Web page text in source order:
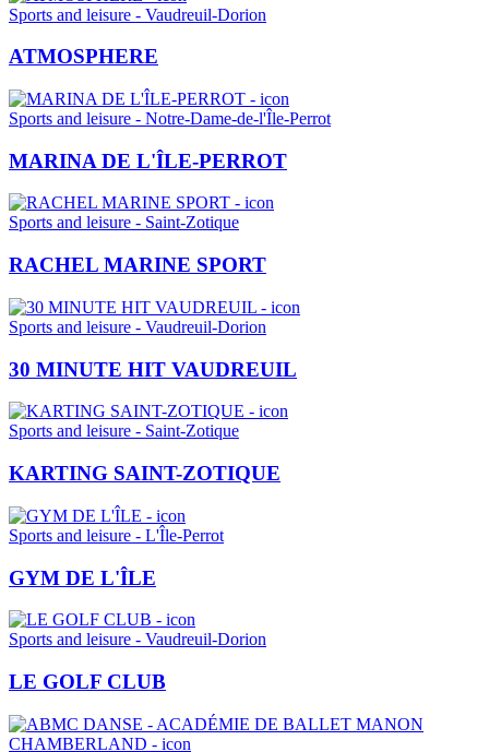
Sports and leisure - Vaudreuil-Dorion
ATMOSPHERE
Sports and leisure - Notre-Dame-de-l'Île-Perrot
MARINA DE L'ÎLE-PERROT
Sports and leisure - Saint-Zotique
RACHEL MARINE SPORT
Sports and leisure - Vaudreuil-Dorion
30 MINUTE HIT VAUDREUIL
Sports and leisure - Saint-Zotique
KARTING SAINT-ZOTIQUE
Sports and leisure - L'Île-Perrot
GYM DE L'ÎLE
Sports and leisure - Vaudreuil-Dorion
LE GOLF CLUB